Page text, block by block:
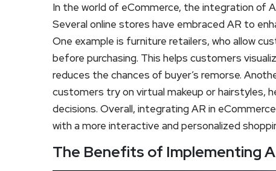
In the world of eCommerce, the integration of
Several online stores have embraced AR to
One example is furniture retailers, who allow
before purchasing. This helps customers
reduces the chances of buyer’s remorse.
customers try on virtual makeup or hairstyles,
decisions. Overall, integrating AR in
with a more interactive and personalized
The Benefits of Implementing